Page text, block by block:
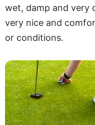
wet, damp and very
very nice and
or conditions.